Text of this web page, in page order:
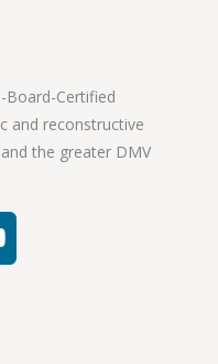
Board-Certified
and reconstructive
the greater DMV